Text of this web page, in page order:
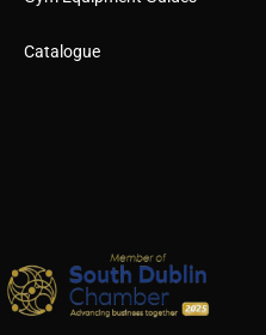
Catalogue